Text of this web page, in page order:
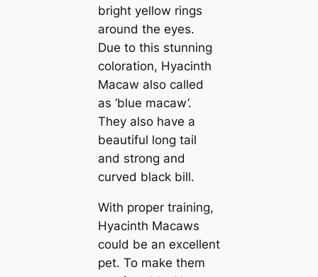
bright yellow rings
around the eyes.
Due to this stunning
coloration, Hyacinth
Maсаw also саlled
as ‘blue maсаw’.
They also have a
beautiful long tail
and strong and
curved black bill.
With proper training,
Hyacinth Maсаws
could be an excellent
pet. To make them